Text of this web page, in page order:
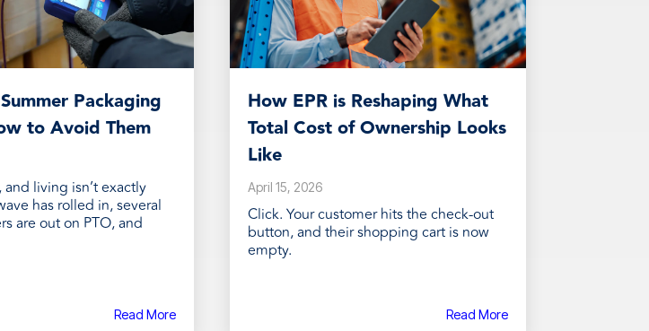
Packaging
to Avoid Them
living isn’t exactly
has rolled in, several
are out on PTO, and
Read More
How EPR is Reshaping What
Total Cost of Ownership Looks
Like
April 15, 2026
Click. Your customer hits the check-out
button, and their shopping cart is now
empty.
Read More